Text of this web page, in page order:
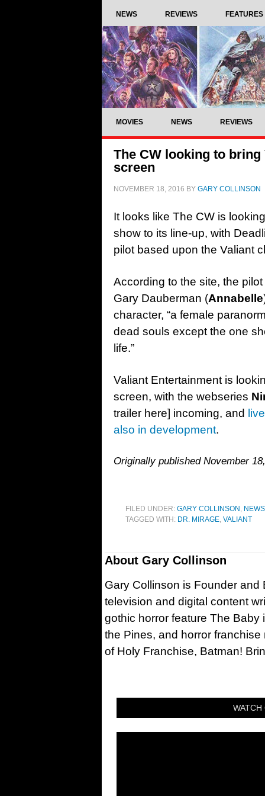
NEWS REVIEWS FEATURES
MOVIES NEWS REVIEWS
The CW looking to bring
screen
NOVEMBER 18, 2016 BY GARY COLLINSON
It looks like The CW is
show to its line-up, with
pilot based upon the Valiant
According to the site, the
Gary Dauberman (Annabelle
character, “a female
dead souls except the one
life.”
Valiant Entertainment is
screen, with the webseries
trailer here] incoming, and
also in development.
Originally published November
FILED UNDER: GARY COLLINSON , NEWS
TAGGED WITH: DR. MIRAGE, VALIANT
About Gary Collinson
Gary Collinson is Founder and
television and digital content
gothic horror feature The
the Pines, and horror
of Holy Franchise, Batman!
WATCH